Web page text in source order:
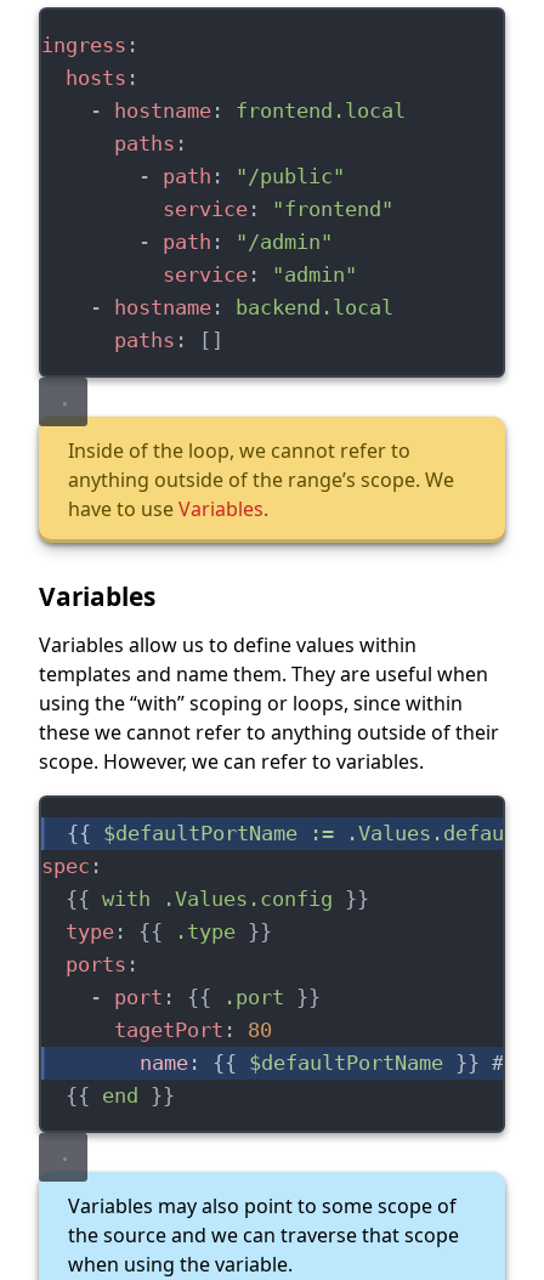
ingress :
hosts :
    -
hostname: frontend.local
paths :
        -
path :
"/public"
service:
"frontend"
        -
path :
"/admin"
service:
"admin"
    -
hostname: backend.local
paths : []
Inside of the loop, we cannot refer to
anything outside of the range’s scope. We
have to useVariables.
Variables
Variables allow us to define values within
templates and name them. They are useful when
using the “with” scoping or loops, since within
these we cannot refer to anything outside of their
scope. However, we can refer to variables.
{{ $defaultPortName :=
spec :
  {{
with .Values.config }}
type: {{ .type }}
ports :
    -
port : {{ .port }}
tagetPort : 80
name : {{ $defaultPortName }} #
  {{
end }}
Variables may also point to some scope of
the source and we can traverse that scope
when using the variable.